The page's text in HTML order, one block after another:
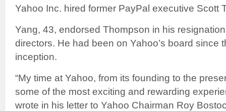
Yahoo Inc. hired former PayPal executive Scott
Yang, 43, endorsed Thompson in his
directors. He had been on Yahoo’s board since
inception.
“My time at Yahoo, from its founding to the
some of the most exciting and rewarding
wrote in his letter to Yahoo Chairman Roy